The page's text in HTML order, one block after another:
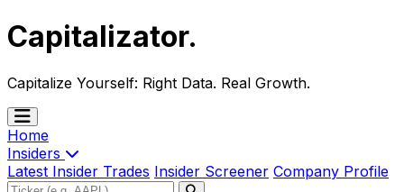
Capitalizator.
Capitalize Yourself: Right Data. Real Growth.
Home
Insiders
Latest Insider Trades Insider Screener Company Profile